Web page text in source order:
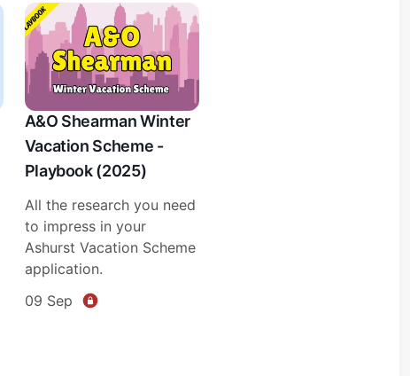
A&O Shearman Winter
Vacation Scheme -
Playbook (2025)
All the research you need
to impress in your
Ashurst Vacation Scheme
application.
09 Sep